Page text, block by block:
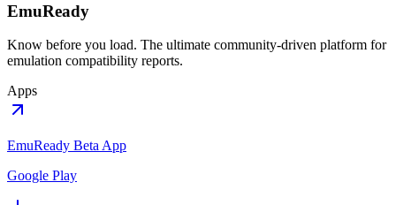
EmuReady
Know before you load. The ultimate community-driven platform for
emulation compatibility reports.
Apps
EmuReady Beta App
Google Play